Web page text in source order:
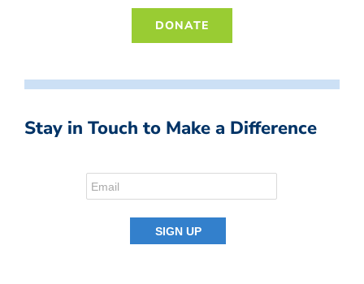
DONATE
Stay in Touch to Make a Difference